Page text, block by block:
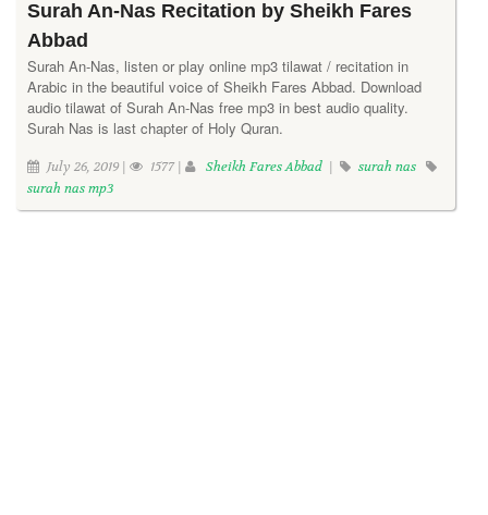
Surah An-Nas Recitation by Sheikh Fares
Abbad
Surah An-Nas, listen or play online mp3 tilawat / recitation in
Arabic in the beautiful voice of Sheikh Fares Abbad. Download
audio tilawat of Surah An-Nas free mp3 in best audio quality.
Surah Nas is last chapter of Holy Quran.
July 26, 2019 | 1577 | Sheikh Fares Abbad |
surah nas
surah nas mp3